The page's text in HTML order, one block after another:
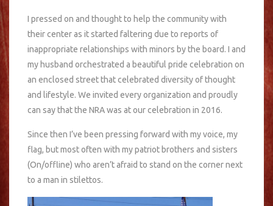
I pressed on and thought to help the community with
their center as it started faltering due to reports of
inappropriate relationships with minors by the board. I and
my husband orchestrated a beautiful pride celebration on
an enclosed street that celebrated diversity of thought
and lifestyle. We invited every organization and proudly
can say that the NRA was at our celebration in 2016.
Since then I’ve been pressing forward with my voice, my
flag, but most often with my patriot brothers and sisters
(On/offline) who aren’t afraid to stand on the corner next
to a man in stilettos.